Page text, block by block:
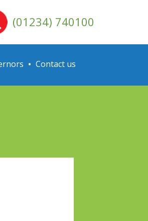
Contact us
(01234) 740100